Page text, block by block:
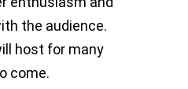
the audience.
host for many
come.